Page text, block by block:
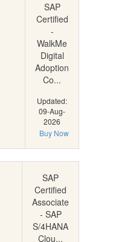
SAP
Certified
-
WalkMe
Digital
Adoption
Co...
Updated:
09-Aug-
2026
Buy Now
SAP
Certified
Associate
- SAP
S/4HANA
Clou...